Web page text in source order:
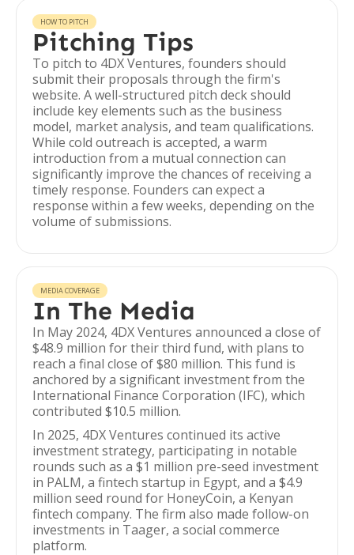
HOW TO PITCH
Pitching Tips
To pitch to 4DX Ventures, founders should
submit their proposals through the firm's
website. A well-structured pitch deck should
include key elements such as the business
model, market analysis, and team qualifications.
While cold outreach is accepted, a warm
introduction from a mutual connection can
significantly improve the chances of receiving a
timely response. Founders can expect a
response within a few weeks, depending on the
volume of submissions.
MEDIA COVERAGE
In The Media
In May 2024, 4DX Ventures announced a close of
$48.9 million for their third fund, with plans to
reach a final close of $80 million. This fund is
anchored by a significant investment from the
International Finance Corporation (IFC), which
contributed $10.5 million.
In 2025, 4DX Ventures continued its active
investment strategy, participating in notable
rounds such as a $1 million pre-seed investment
in PALM, a fintech startup in Egypt, and a $4.9
million seed round for HoneyCoin, a Kenyan
fintech company. The firm also made follow-on
investments in Taager, a social commerce
platform.